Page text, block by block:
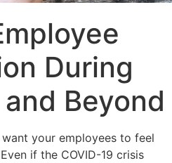
During
Beyond
your employees to feel
if the COVID-19 crisis